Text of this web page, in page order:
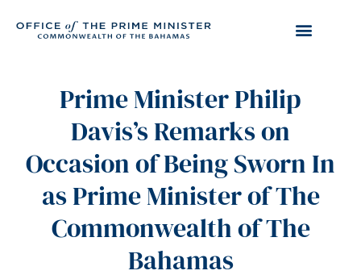
Prime Minister Philip
Davis’s Remarks on
Occasion of Being Sworn In
as Prime Minister of The
Commonwealth of The
Bahamas